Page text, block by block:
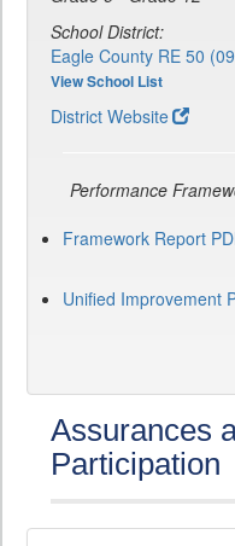
School District:
Eagle County RE 50
View School List
District Website
Performance
Framework Report
Unified Improvement
Assurances
Participation